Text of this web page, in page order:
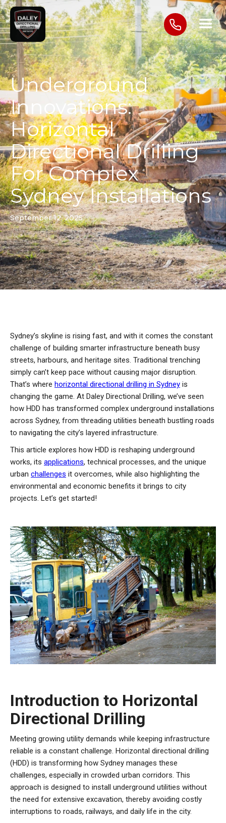
Underground
Innovations:
Horizontal
Directional Drilling
For Complex
Sydney Installations
September 12, 2025
Sydney’s skyline is rising fast, and with it comes the constant
challenge of building smarter infrastructure beneath busy
streets, harbours, and heritage sites. Traditional trenching
simply can’t keep pace without causing major disruption.
That’s where horizontal directional drilling in Sydney is
changing the game. At Daley Directional Drilling, we’ve seen
how HDD has transformed complex underground installations
across Sydney, from threading utilities beneath bustling roads
to navigating the city’s layered infrastructure.
This article explores how HDD is reshaping underground
works, its applications, technical processes, and the unique
urban challenges it overcomes, while also highlighting the
environmental and economic benefits it brings to city
projects. Let’s get started!
Introduction to Horizontal
Directional Drilling
Meeting growing utility demands while keeping infrastructure
reliable is a constant challenge. Horizontal directional drilling
(HDD) is transforming how Sydney manages these
challenges, especially in crowded urban corridors. This
approach is designed to install underground utilities without
the need for extensive excavation, thereby avoiding costly
interruptions to roads, railways, and daily life in the city.